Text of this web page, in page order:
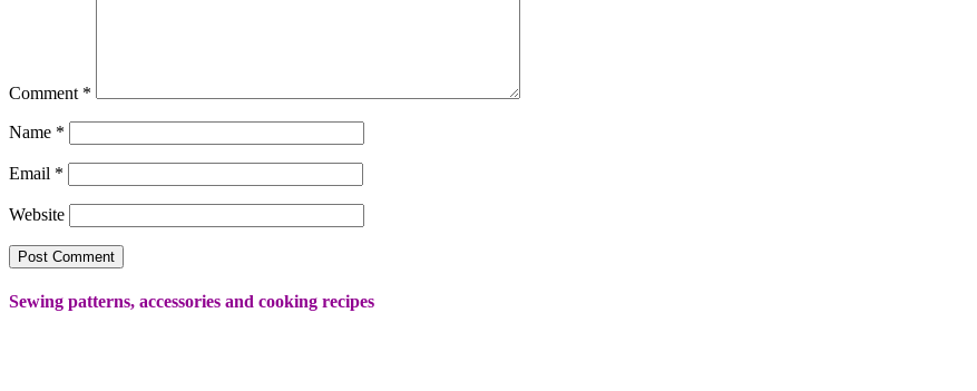
Comment *
Name *
Email *
Website
Sewing patterns, accessories and cooking recipes